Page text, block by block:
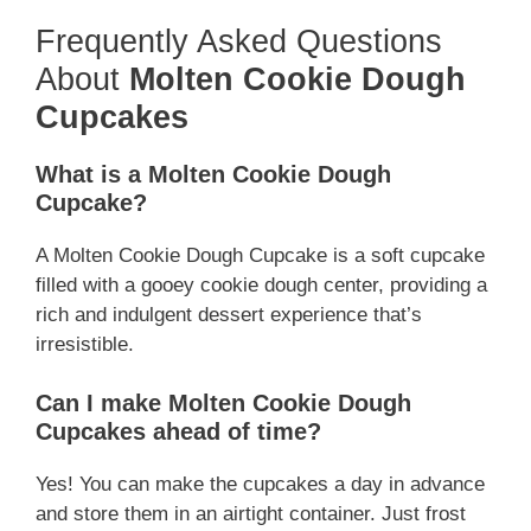
Frequently Asked Questions
About Molten Cookie Dough
Cupcakes
What is a Molten Cookie Dough
Cupcake?
A Molten Cookie Dough Cupcake is a soft cupcake
filled with a gooey cookie dough center, providing a
rich and indulgent dessert experience that’s
irresistible.
Can I make Molten Cookie Dough
Cupcakes ahead of time?
Yes! You can make the cupcakes a day in advance
and store them in an airtight container. Just frost